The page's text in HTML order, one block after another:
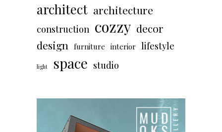
architect architecture
construction cozzy decor
design
furniture interior lifestyle
light space studio